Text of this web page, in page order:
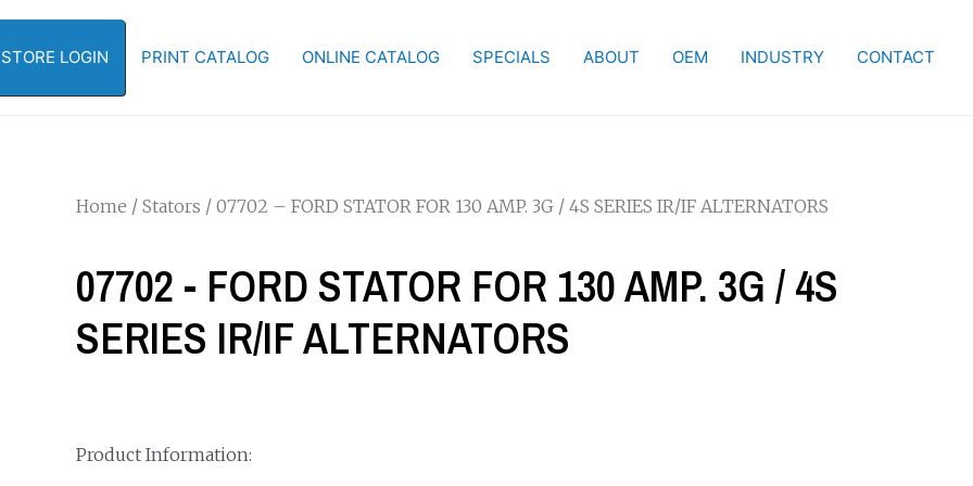
LOGIN PRINT CATALOG ONLINE CATALOG SPECIALS ABOUT OEM INDUSTRY CONTACT
Home / Stators / 07702 – FORD STATOR FOR 130 AMP. 3G / 4S SERIES IR/IF ALTERNATORS
07702 - FORD STATOR FOR 130 AMP. 3G / 4S
SERIES IR/IF ALTERNATORS
Product Information: